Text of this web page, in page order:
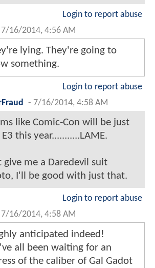
Login to report abuse
7/16/2014, 4:56 AM
lying. They're going to
something.
Login to report abuse
- 7/16/2014, 4:58 AM
like Comic-Con will be just
E3 this year...........LAME.
give me a Daredevil suit
I'll be good with just that.
Login to report abuse
7/16/2014, 4:58 AM
anticipated indeed!
all been waiting for an
of the caliber of Gal Gadot